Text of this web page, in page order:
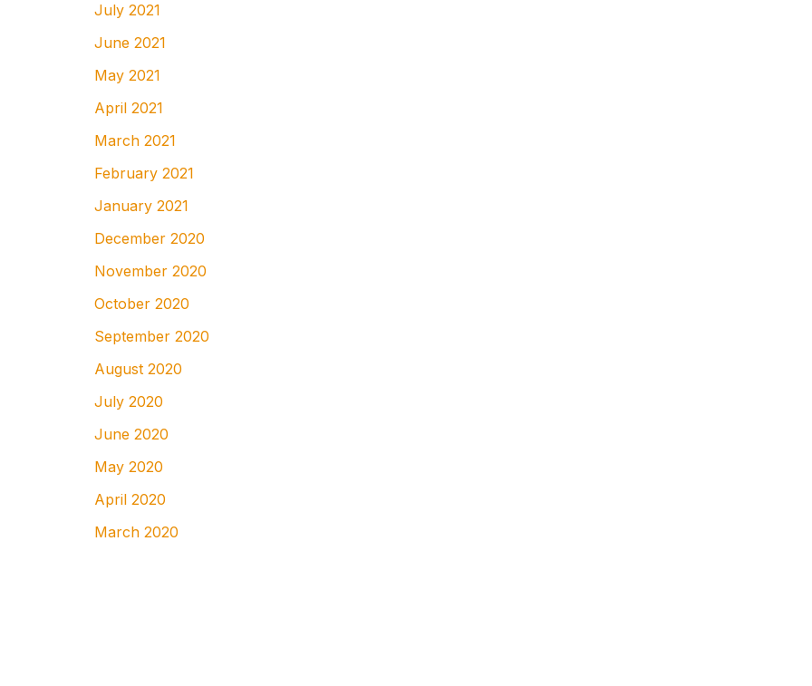
July 2021
June 2021
May 2021
April 2021
March 2021
February 2021
January 2021
December 2020
November 2020
October 2020
September 2020
August 2020
July 2020
June 2020
May 2020
April 2020
March 2020